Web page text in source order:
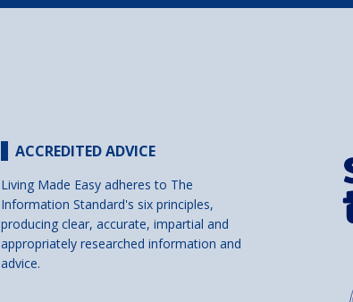
ACCREDITED ADVICE
Living Made Easy adheres to The
Information Standard's six principles,
producing clear, accurate, impartial and
appropriately researched information and
advice.